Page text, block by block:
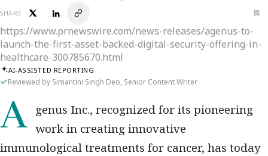
SHARE
https://www.prnewswire.com/news-releases/agenus-to-
launch-the-first-asset-backed-digital-security-offering-in-
healthcare-300785670.html
AI-ASSISTED REPORTING
Reviewed by Simantini Singh Deo, Senior Content Writer
Agenus Inc., recognized for its pioneering work in creating innovative
immunological treatments for cancer, has today